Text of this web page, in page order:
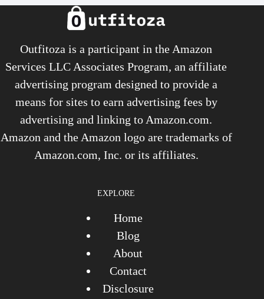
Outfitoza is a participant in the Amazon
Services LLC Associates Program, an affiliate
advertising program designed to provide a
means for sites to earn advertising fees by
advertising and linking to Amazon.com.
Amazon and the Amazon logo are trademarks of
Amazon.com, Inc. or its affiliates.
EXPLORE
Home
Blog
About
Contact
Disclosure